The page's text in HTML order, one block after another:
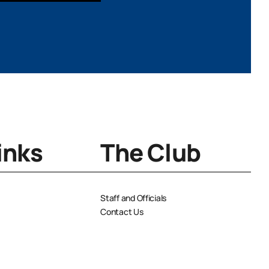
The Club
Staff and Officials
Contact Us